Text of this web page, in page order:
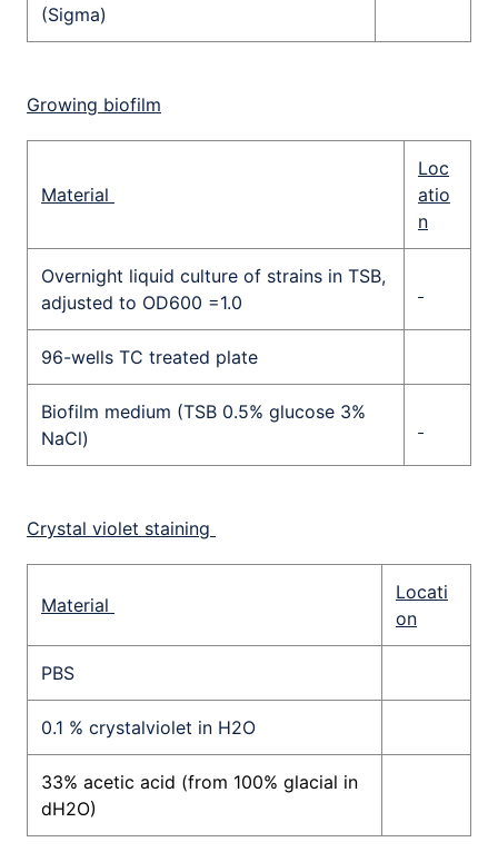
(Sigma)
Growing biofilm
Material
Loc
atio
n
Overnight liquid culture of strains in TSB,
adjusted to OD600 =1.0
96-wells TC treated plate
Biofilm medium (TSB 0.5% glucose 3%
NaCl)
Crystal violet staining
Material
Locati
on
PBS
0.1 % crystalviolet in H2O
33% acetic acid (from 100% glacial in
dH2O)